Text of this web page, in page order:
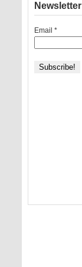
Newsletter
Email *